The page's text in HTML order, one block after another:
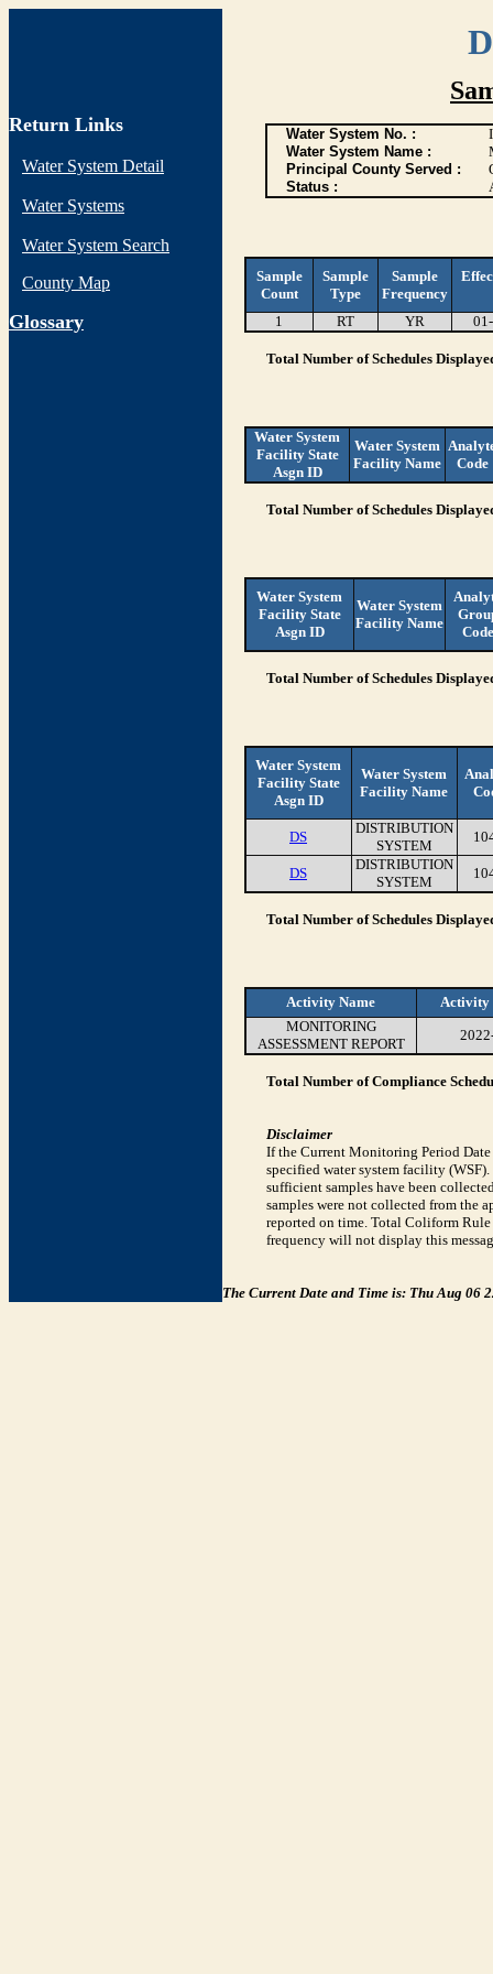
Return Links
Water System Detail
Water Systems
Water System Search
County Map
Glossary
Water System No. :
Water System Name :
Principal County Served :
Status :
Sample
Count
Sample
Type
Sample
Frequency
1 RT YR
Total Number of Schedules
Water System
Facility State
Asgn ID
Water System
Facility Name
Code
Total Number of Schedules
Water System
Facility State
Asgn ID
Water System
Facility Name
Code
Total Number of Schedules
Water System
Facility State
Asgn ID
Water System
Facility Name
DS
DISTRIBUTION
SYSTEM
DS
DISTRIBUTION
SYSTEM
Total Number of Schedules
Activity Name
Activity
MONITORING
ASSESSMENT REPORT
Total Number of Compliance
Disclaimer
If the Current Monitoring Period
specified water system facility
sufficient samples have been
samples were not collected from the
reported on time. Total Coliform
frequency will not display this
The Current Date and Time is: Thu Aug 06